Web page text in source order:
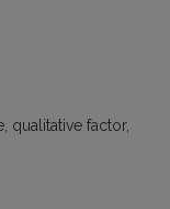
qualitative factor